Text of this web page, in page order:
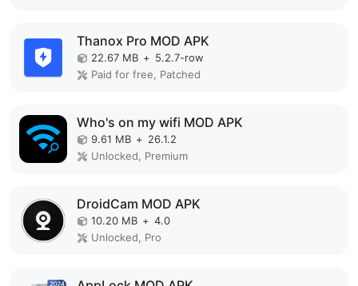
Thanox Pro MOD APK
22.67 MB + 5.2.7-row
Paid for free, Patched
Who's on my wifi MOD APK
9.61 MB + 26.1.2
Unlocked, Premium
DroidCam MOD APK
10.20 MB + 4.0
Unlocked, Pro